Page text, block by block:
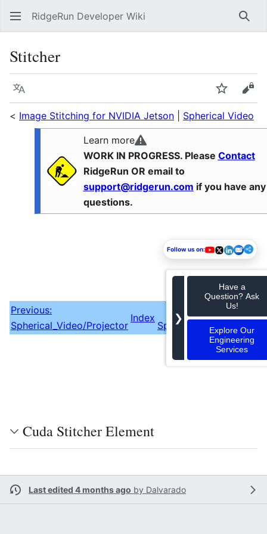
RidgeRun Developer Wiki
Stitcher
Language Watch
< Image Stitching for NVIDIA Jetson Spherical Video
Learn more
WORK IN PROGRESS. Please Contact
RidgeRun OR email to
support@ridgerun.com if you have any
questions.
Follow us on:
Previous:
Spherical_Video/Projector
Index
Spherical_Video/
Cuda Stitcher Element
❯
Have a
Question? Ask
Us!
Explore Our
Engineering
Services
Last edited 4 months ago by Dalvarado